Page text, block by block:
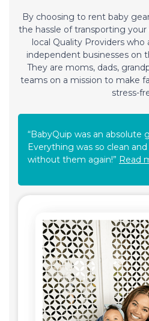
By choosing to rent baby
the hassle of transporting
local Quality Providers
independent businesses on
They are moms, dads,
teams on a mission to make
stress-
“BabyQuip was an absolute
Everything was so clean and
without them again!” Read